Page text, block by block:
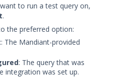
to run a test query on,
.
the preferred option:
: The Mandiant-provided
: The query that was
integration was set up.